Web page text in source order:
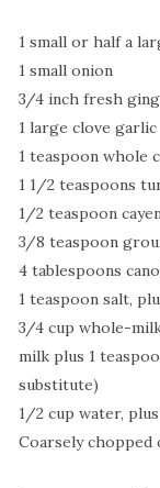
1 small or half a
1 small onion
3/4 inch fresh
1 large clove garlic
1 teaspoon whole
1 1/2 teaspoons
1/2 teaspoon
3/8 teaspoon
4 tablespoons
1 teaspoon salt,
3/4 cup whole-
milk plus 1
substitute)
1/2 cup water,
Coarsely